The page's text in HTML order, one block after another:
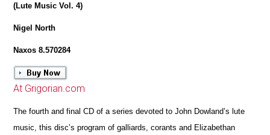
(Lute Music Vol. 4)
Nigel North
Naxos 8.570284
At Grigorian.com
The fourth and final CD of a series devoted to John Dowland’s lute
music, this disc’s program of galliards, corants and Elizabethan